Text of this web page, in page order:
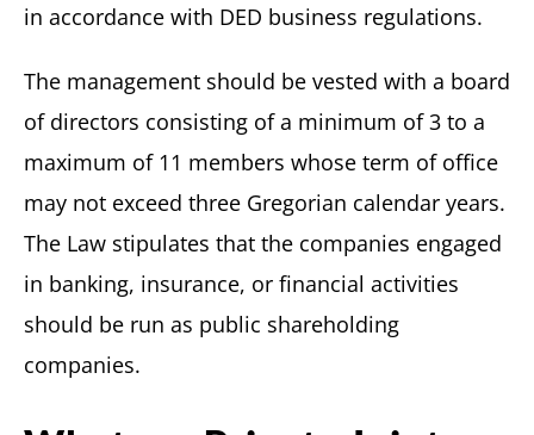
in accordance with DED business regulations.
The management should be vested with a board
of directors consisting of a minimum of 3 to a
maximum of 11 members whose term of office
may not exceed three Gregorian calendar years.
The Law stipulates that the companies engaged
in banking, insurance, or financial activities
should be run as public shareholding
companies.